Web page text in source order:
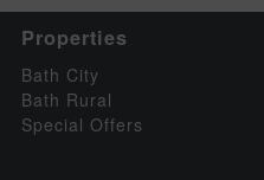
Properties
Bath City
Bath Rural
Special Offers